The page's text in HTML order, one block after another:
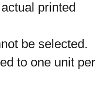
printed
be selected.
to one unit per